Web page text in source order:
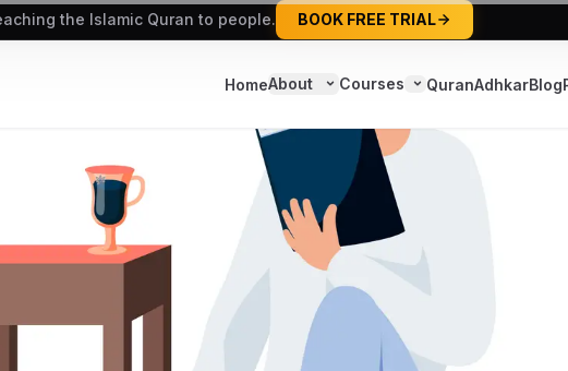
the Islamic Quran to people. BOOK FREE TRIAL
HomeAbout Courses QuranAdhkarBlog